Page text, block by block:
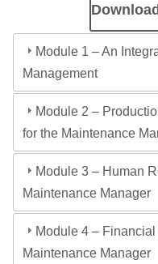
Module 1 – An
Management
Module 2 –
for the Maintenance
Module 3 – Human
Maintenance Manager
Module 4 –
Maintenance Manager